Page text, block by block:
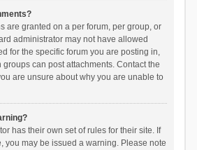
are granted on a per forum, per group, or
administrator may not have allowed
for the specific forum you are posting in,
can post attachments. Contact the
are unsure about why you are unable to
has their own set of rules for their site. If
you may be issued a warning. Please note